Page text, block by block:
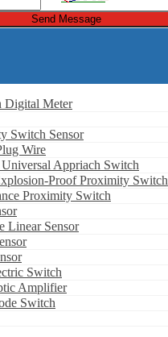
Send Message
Digital Meter
Switch Sensor
Wire
Appriach Switch
Proof Proximity Switch
Proximity Switch
Linear Sensor
Switch
Amplifier
Switch